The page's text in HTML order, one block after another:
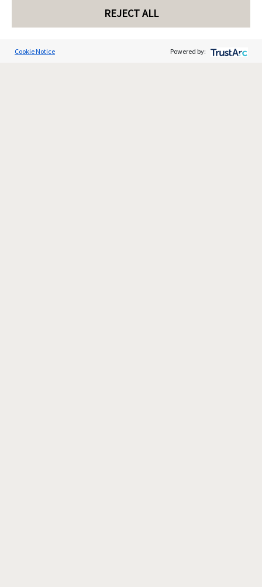
REJECT ALL
Cookie Notice Powered by: